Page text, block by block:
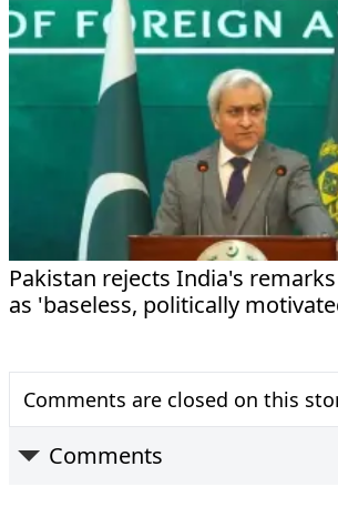
Pakistan rejects India's remarks
as 'baseless, politically
Comments are closed on this
Comments